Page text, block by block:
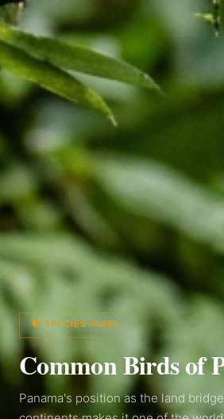
🐦 SPECIES GUIDE
Common Birds of
Panama's position as the land